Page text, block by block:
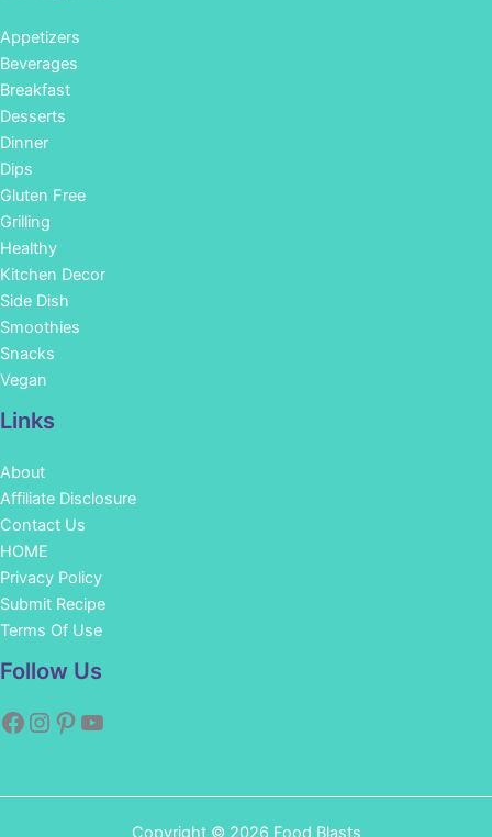
Appetizers
Beverages
Breakfast
Desserts
Dinner
Dips
Gluten Free
Grilling
Healthy
Kitchen Decor
Side Dish
Smoothies
Snacks
Vegan
Links
About
Affiliate Disclosure
Contact Us
HOME
Privacy Policy
Submit Recipe
Terms Of Use
Follow Us
Copyright © 2026 Food Blasts